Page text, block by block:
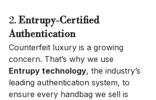
2. Entrupy-Certified
Authentication
Counterfeit luxury is a growing
concern. That’s why we use
Entrupy technology, the industry’s
leading authentication system, to
ensure every handbag we sell is